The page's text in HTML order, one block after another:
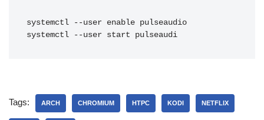
systemctl --user enable pulseaudio
systemctl --user start pulseaudi
Tags: ARCH CHROMIUM HTPC KODI NETFLIX